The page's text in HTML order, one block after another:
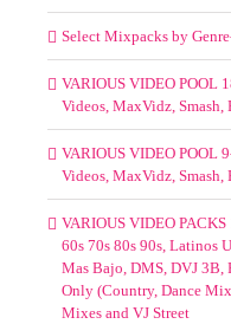
Select Mixpacks by
VARIOUS VIDEO POOL
Videos, MaxVidz, Smash,
VARIOUS VIDEO POOL
Videos, MaxVidz, Smash,
VARIOUS VIDEO
60s 70s 80s 90s, Latinos
Mas Bajo, DMS, DVJ
Only (Country, Dance
Mixes and VJ Street